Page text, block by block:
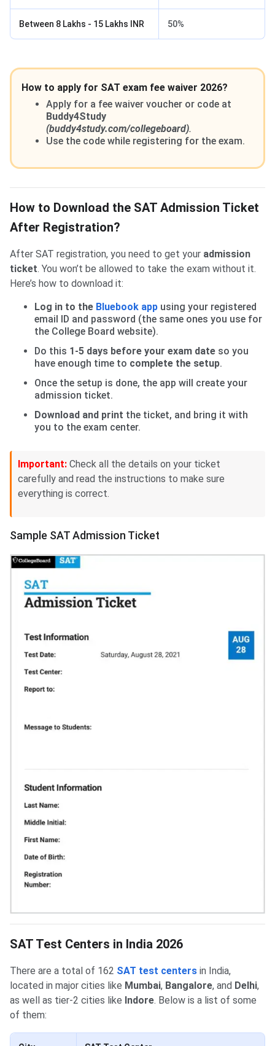
Between 8 Lakhs - 15 Lakhs INR 50%
How to apply for SAT exam fee waiver 2026?
Apply for a fee waiver voucher or code at
Buddy4Study
(buddy4study.com/collegeboard).
Use the code while registering for the exam.
How to Download the SAT Admission Ticket
After Registration?
After SAT registration, you need to get your admission
ticket. You won’t be allowed to take the exam without it.
Here’s how to download it:
Log in to the Bluebook app using your registered
email ID and password (the same ones you use for
the College Board website).
Do this 1-5 days before your exam date so you
have enough time to complete the setup.
Once the setup is done, the app will create your
admission ticket.
Download and print the ticket, and bring it with
you to the exam center.
Important: Check all the details on your ticket
carefully and read the instructions to make sure
everything is correct.
Sample SAT Admission Ticket
SAT Test Centers in India 2026
There are a total of 162 SAT test centers in India,
located in major cities like Mumbai, Bangalore, and Delhi,
as well as tier-2 cities like Indore. Below is a list of some
of them: